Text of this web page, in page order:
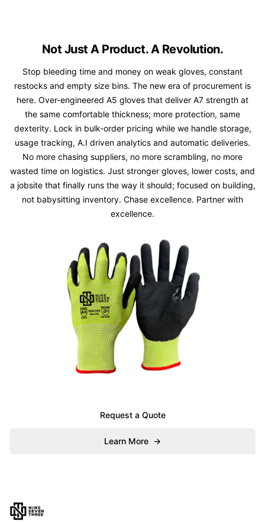
Not Just A Product. A Revolution.
Stop bleeding time and money on weak gloves, constant
restocks and empty size bins. The new era of procurement is
here. Over-engineered A5 gloves that deliver A7 strength at
the same comfortable thickness; more protection, same
dexterity. Lock in bulk-order pricing while we handle storage,
usage tracking, A.I driven analytics and automatic deliveries.
No more chasing suppliers, no more scrambling, no more
wasted time on logistics. Just stronger gloves, lower costs, and
a jobsite that finally runs the way it should; focused on building,
not babysitting inventory. Chase excellence. Partner with
excellence.
Request a Quote
Learn More →